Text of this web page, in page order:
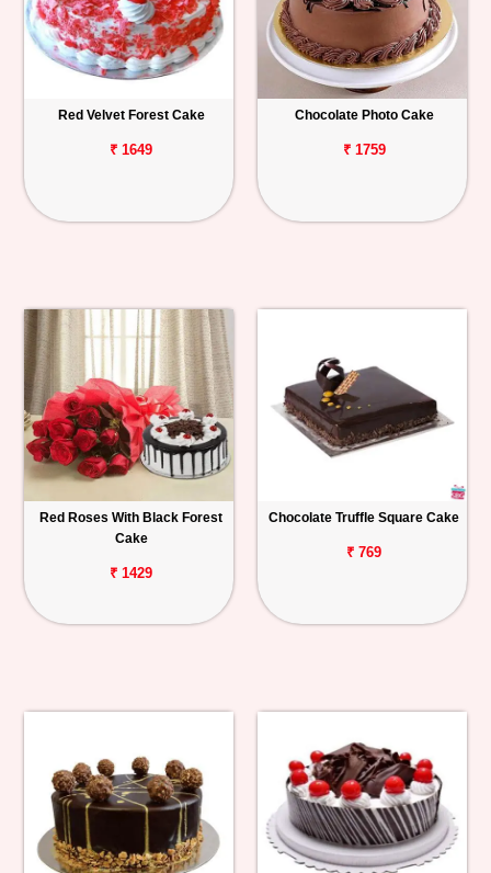
Red Velvet Forest Cake
₹ 1649
Chocolate Photo Cake
₹ 1759
Red Roses With Black Forest
Cake
₹ 1429
Chocolate Truffle Square Cake
₹ 769